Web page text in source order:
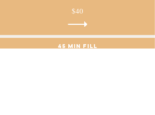
$40
45 min fill